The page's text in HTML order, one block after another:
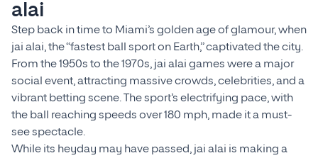
alai
Step back in time to Miami’s golden age of glamour, when
jai alai, the “fastest ball sport on Earth,” captivated the city.
From the 1950s to the 1970s, jai alai games were a major
social event, attracting massive crowds, celebrities, and a
vibrant betting scene. The sport’s electrifying pace, with
the ball reaching speeds over 180 mph, made it a must-
see spectacle.
While its heyday may have passed, jai alai is making a